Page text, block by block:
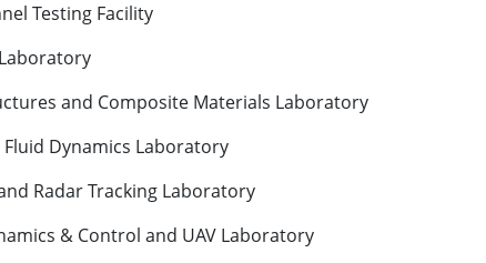
Testing Facility
and Composite Materials Laboratory
Dynamics Laboratory
Radar Tracking Laboratory
& Control and UAV Laboratory